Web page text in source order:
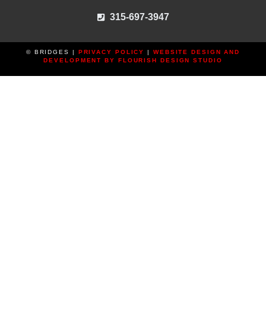
315-697-3947
© BRIDGES | PRIVACY POLICY | WEBSITE DESIGN AND
DEVELOPMENT BY FLOURISH DESIGN STUDIO